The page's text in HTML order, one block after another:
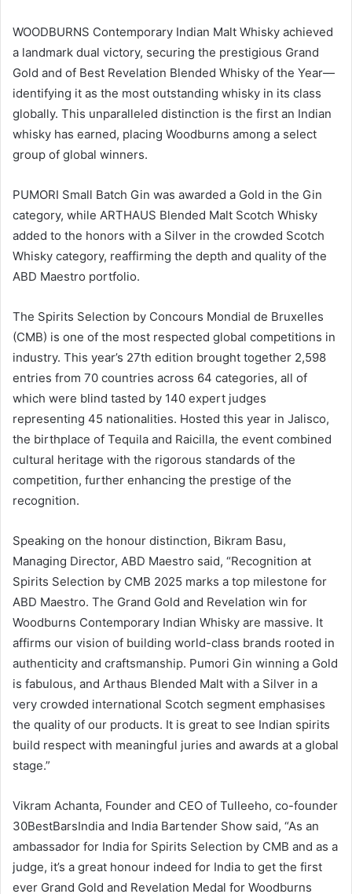
WOODBURNS Contemporary Indian Malt Whisky achieved
a landmark dual victory, securing the prestigious Grand
Gold and of Best Revelation Blended Whisky of the Year—
identifying it as the most outstanding whisky in its class
globally. This unparalleled distinction is the first an Indian
whisky has earned, placing Woodburns among a select
group of global winners.
PUMORI Small Batch Gin was awarded a Gold in the Gin
category, while ARTHAUS Blended Malt Scotch Whisky
added to the honors with a Silver in the crowded Scotch
Whisky category, reaffirming the depth and quality of the
ABD Maestro portfolio.
The Spirits Selection by Concours Mondial de Bruxelles
(CMB) is one of the most respected global competitions in
industry. This year’s 27th edition brought together 2,598
entries from 70 countries across 64 categories, all of
which were blind tasted by 140 expert judges
representing 45 nationalities. Hosted this year in Jalisco,
the birthplace of Tequila and Raicilla, the event combined
cultural heritage with the rigorous standards of the
competition, further enhancing the prestige of the
recognition.
Speaking on the honour distinction, Bikram Basu,
Managing Director, ABD Maestro said, “Recognition at
Spirits Selection by CMB 2025 marks a top milestone for
ABD Maestro. The Grand Gold and Revelation win for
Woodburns Contemporary Indian Whisky are massive. It
affirms our vision of building world-class brands rooted in
authenticity and craftsmanship. Pumori Gin winning a Gold
is fabulous, and Arthaus Blended Malt with a Silver in a
very crowded international Scotch segment emphasises
the quality of our products. It is great to see Indian spirits
build respect with meaningful juries and awards at a global
stage.”
Vikram Achanta, Founder and CEO of Tulleeho, co-founder
30BestBarsIndia and India Bartender Show said, “As an
ambassador for India for Spirits Selection by CMB and as a
judge, it’s a great honour indeed for India to get the first
ever Grand Gold and Revelation Medal for Woodburns